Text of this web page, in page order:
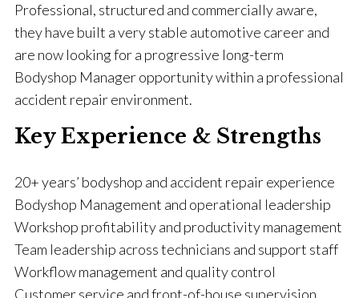
Professional, structured and commercially aware,
they have built a very stable automotive career and
are now looking for a progressive long-term
Bodyshop Manager opportunity within a professional
accident repair environment.
Key Experience & Strengths
20+ years’ bodyshop and accident repair experience
Bodyshop Management and operational leadership
Workshop profitability and productivity management
Team leadership across technicians and support staff
Workflow management and quality control
Customer service and front-of-house supervision